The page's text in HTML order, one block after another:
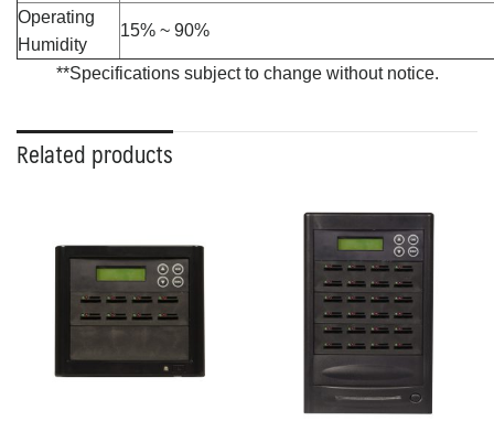
Operating
Humidity
15% ~ 90%
**Specifications subject to change without notice.
Related products